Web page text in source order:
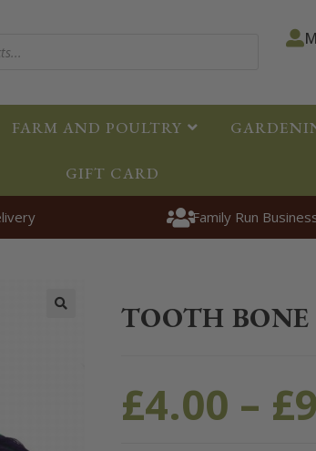
FARM AND POULTRY
GIFT CARD
Family Run
TOOTH BONE
£4.00 – £